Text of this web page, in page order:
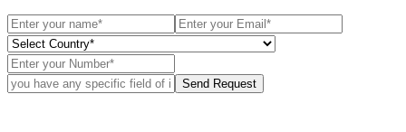
Send Request